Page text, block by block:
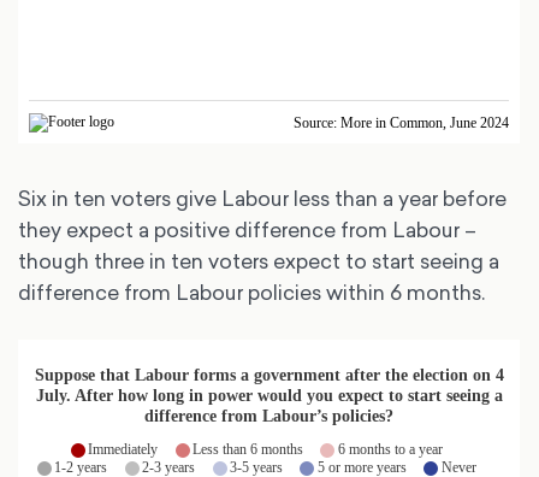
Six in ten voters give Labour less than a year before
they expect a positive difference from Labour –
though three in ten voters expect to start seeing a
difference from Labour policies within 6 months.